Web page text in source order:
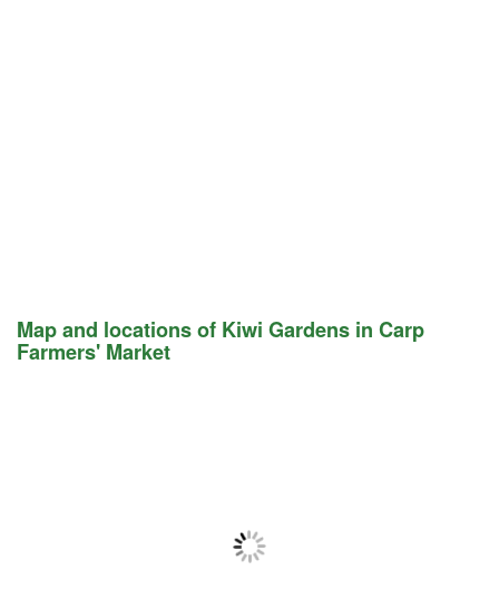
Map and locations of Kiwi Gardens in Carp
Farmers' Market